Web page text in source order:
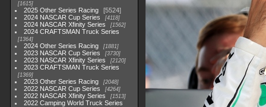
1615
2025 Other Series Racing
5524
2024 NASCAR Cup Series
4118
2024 NASCAR Xfinity Series 1562
2024 CRAFTSMAN Truck Series
1364
2024 Other Series Racing 1881
2023 NASCAR Cup Series 3730
2023 NASCAR Xfinity Series 2120
2023 CRAFTSMAN Truck Series
1369
2023 Other Series Racing 2048
2022 NASCAR Cup Series 4264
2022 NASCAR Xfinity Series 1513
2022 Camping World Truck Series